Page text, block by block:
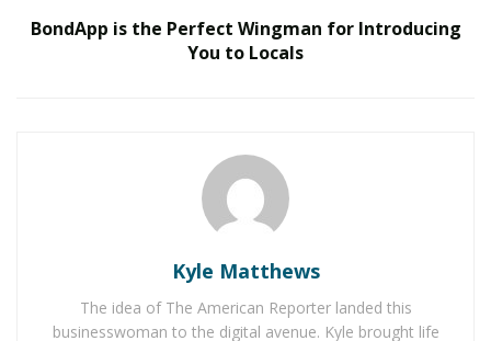
Baby Boomers Own 2.3 Million U.S. Businesses.
Nicholas Mukhtar Says Most Aren’t Ready to Hand
States 11 years ago with a dream of becoming a
successful businessman and lives in Manhattan. With
the concentration of power in few hands, Ienna knew
luxurious homes and he started working with real
estate agencies. He not only built an elite clientele list
but also built a good repo with them and gained their
BondApp is the Perfect Wingman for Introducing
You to Locals
Kyle Matthews
The idea of The American Reporter landed this
businesswoman to the digital avenue. Kyle brought life